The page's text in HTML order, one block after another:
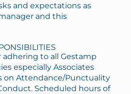
and expectations as
and this
adhering to all Gestamp
especially Associates
on Attendance/Punctuality
Scheduled hours of